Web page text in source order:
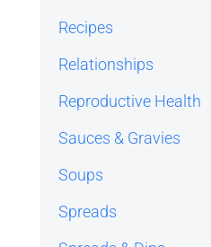
Recipes
Relationships
Reproductive Health
Sauces & Gravies
Soups
Spreads